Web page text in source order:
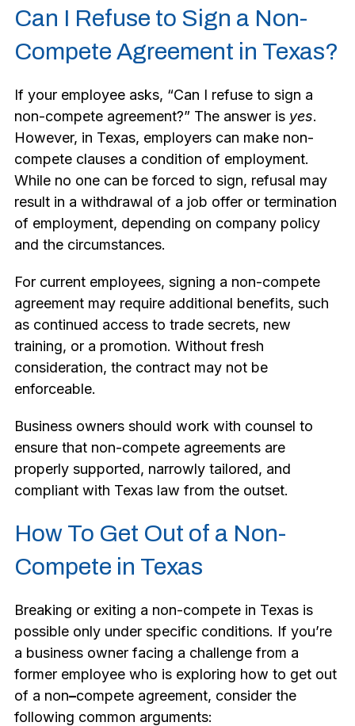
Can I Refuse to Sign a Non-
Compete Agreement in Texas?
If your employee asks, “Can I refuse to sign a
non-compete agreement?” The answer is yes.
However, in Texas, employers can make non-
compete clauses a condition of employment.
While no one can be forced to sign, refusal may
result in a withdrawal of a job offer or termination
of employment, depending on company policy
and the circumstances.
For current employees, signing a non-compete
agreement may require additional benefits, such
as continued access to trade secrets, new
training, or a promotion. Without fresh
consideration, the contract may not be
enforceable.
Business owners should work with counsel to
ensure that non-compete agreements are
properly supported, narrowly tailored, and
compliant with Texas law from the outset.
How To Get Out of a Non-
Compete in Texas
Breaking or exiting a non-compete in Texas is
possible only under specific conditions. If you’re
a business owner facing a challenge from a
former employee who is exploring how to get out
of a non–compete agreement, consider the
following common arguments: